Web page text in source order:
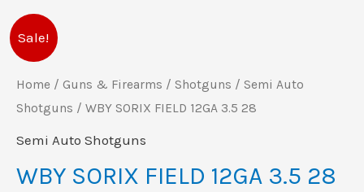
Sale!
Home / Guns & Firearms / Shotguns / Semi Auto
Shotguns / WBY SORIX FIELD 12GA 3.5 28
Semi Auto Shotguns
WBY SORIX FIELD 12GA 3.5 28
price
was:
$2,249.00.
price
is:
WBY
SORIX
FIELD
12GA
3.5
quantity